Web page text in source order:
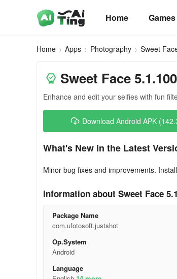
Home Games
Home Apps Photography Sweet
Sweet Face
Enhance and edit your selfies with fun
Download Android APK
What's New in the Latest
Minor bug fixes and improvements.
Information about Sweet Face
Package Name
com.ufotosoft.justshot
Op.System
Android
Language